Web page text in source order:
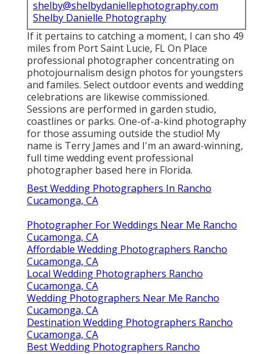
shelby@shelbydaniellephotography.com
Shelby Danielle Photography
If it pertains to catching a moment, I can sho 49
miles from Port Saint Lucie, FL On Place
professional photographer concentrating on
photojournalism design photos for youngsters
and familes. Select outdoor events and wedding
celebrations are likewise commissioned.
Sessions are performed in garden studio,
coastlines or parks. One-of-a-kind photography
for those assuming outside the studio! My
name is Terry James and I'm an award-winning,
full time wedding event professional
photographer based here in Florida.
Best Wedding Photographers In Rancho
Cucamonga, CA
Photographer For Weddings Near Me Rancho
Cucamonga, CA
Affordable Wedding Photographers Rancho
Cucamonga, CA
Local Wedding Photographers Rancho
Cucamonga, CA
Wedding Photographers Near Me Rancho
Cucamonga, CA
Destination Wedding Photographers Rancho
Cucamonga, CA
Best Wedding Photographers Rancho